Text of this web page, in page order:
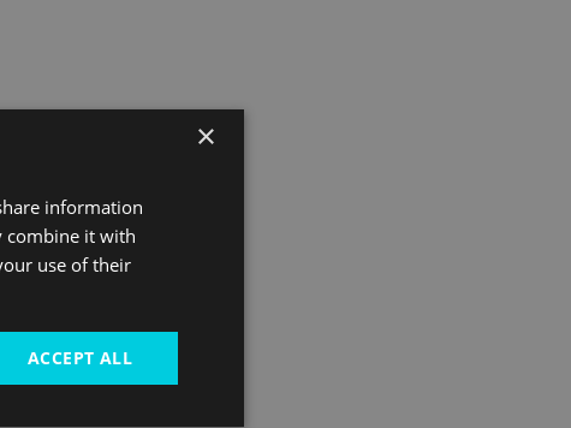
×
information
combine it with
use of their
ACCEPT ALL